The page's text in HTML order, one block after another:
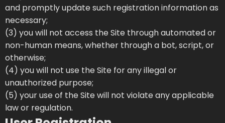
and promptly update such registration information as
necessary;
(3) you will not access the Site through automated or
non-human means, whether through a bot, script, or
otherwise;
(4) you will not use the Site for any illegal or
unauthorized purpose;
(5) your use of the Site will not violate any applicable
law or regulation.